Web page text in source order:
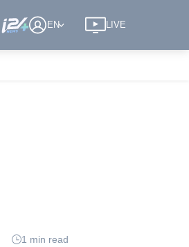
EN LIVE
1 min read